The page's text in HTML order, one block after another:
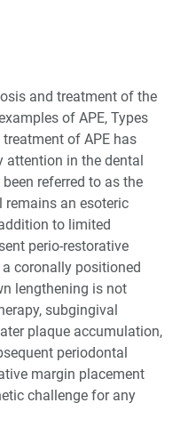
and treatment of the
of APE, Types
of APE has
attention in the dental
been referred to as the
remains an esoteric
to limited
perio-restorative
coronally positioned
lengthening is not
subgingival
plaque accumulation,
periodontal
margin placement
challenge for any